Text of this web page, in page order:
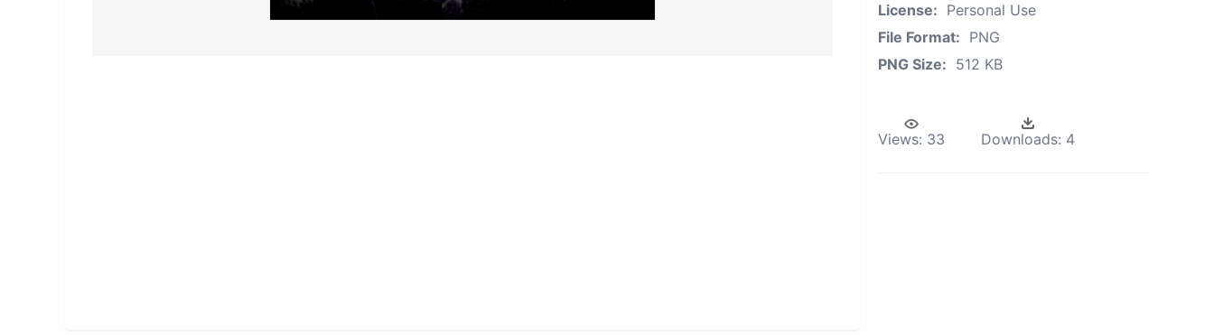
License: Personal Use
File Format: PNG
PNG Size: 512 KB
Views: 33 Downloads: 4